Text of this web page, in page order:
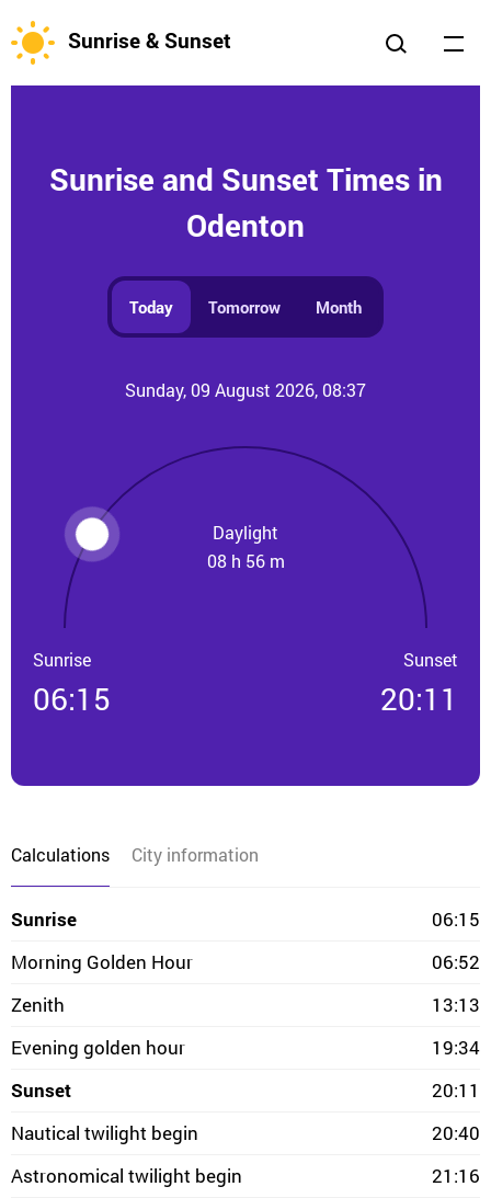
Sunrise & Sunset
Sunrise and Sunset Times in
Odenton
Today Tomorrow Month
Sunday, 09 August 2026, 08:37
Daylight
08 h 56 m
Sunrise
06:15
Sunset
20:11
Calculations City information
Sunrise
06:15
Morning Golden Hour
06:52
Zenith
13:13
Evening golden hour
19:34
Sunset
20:11
Nautical twilight begin
20:40
Astronomical twilight begin
21:16